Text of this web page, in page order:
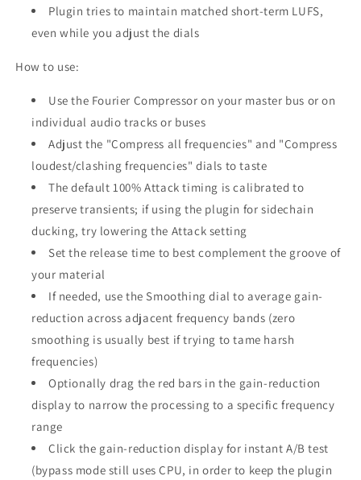
Plugin tries to maintain matched short-term LUFS,
even while you adjust the dials
How to use:
Use the Fourier Compressor on your master bus or on
individual audio tracks or buses
Adjust the "Compress all frequencies" and "Compress
loudest/clashing frequencies" dials to taste
The default 100% Attack timing is calibrated to
preserve transients; if using the plugin for sidechain
ducking, try lowering the Attack setting
Set the release time to best complement the groove of
your material
If needed, use the Smoothing dial to average gain-
reduction across adjacent frequency bands (zero
smoothing is usually best if trying to tame harsh
frequencies)
Optionally drag the red bars in the gain-reduction
display to narrow the processing to a specific frequency
range
Click the gain-reduction display for instant A/B test
(bypass mode still uses CPU, in order to keep the plugin